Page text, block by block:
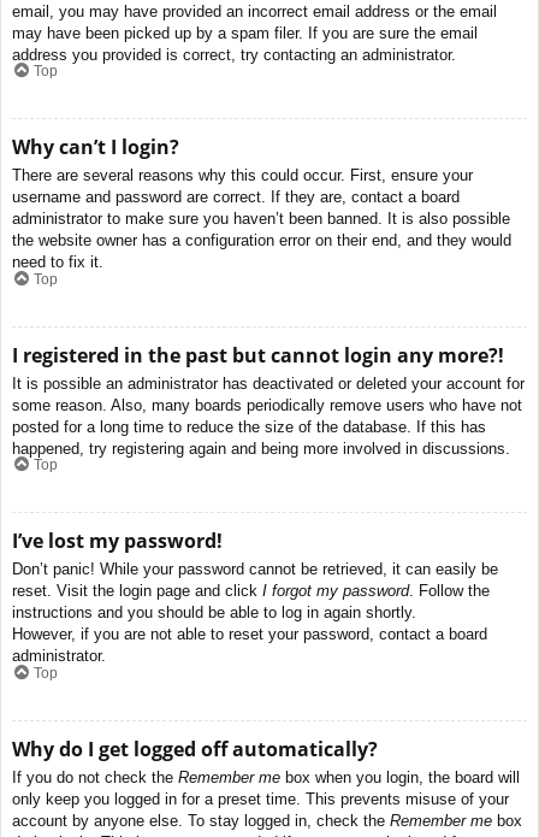
email, you may have provided an incorrect email address or the email
may have been picked up by a spam filer. If you are sure the email
address you provided is correct, try contacting an administrator.
Top
Why can’t I login?
There are several reasons why this could occur. First, ensure your
username and password are correct. If they are, contact a board
administrator to make sure you haven’t been banned. It is also possible
the website owner has a configuration error on their end, and they would
need to fix it.
Top
I registered in the past but cannot login any more?!
It is possible an administrator has deactivated or deleted your account for
some reason. Also, many boards periodically remove users who have not
posted for a long time to reduce the size of the database. If this has
happened, try registering again and being more involved in discussions.
Top
I’ve lost my password!
Don’t panic! While your password cannot be retrieved, it can easily be
reset. Visit the login page and click I forgot my password. Follow the
instructions and you should be able to log in again shortly.
However, if you are not able to reset your password, contact a board
administrator.
Top
Why do I get logged off automatically?
If you do not check the Remember me box when you login, the board will
only keep you logged in for a preset time. This prevents misuse of your
account by anyone else. To stay logged in, check the Remember me box